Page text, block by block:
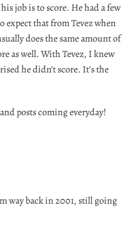
job is to score. He had a few
expect that from Tevez when
does the same amount of
as well. With Tevez, I knew
he didn’t score. It’s the
posts coming everyday!
way back in 2001, still going